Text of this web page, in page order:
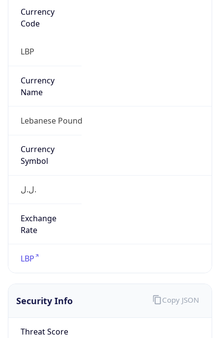
Currency
Code
LBP
Currency
Name
Lebanese Pound
Currency
Symbol
ل.ل.‎
Exchange
Rate
LBP
Security Info
Threat Score
Copy JSON